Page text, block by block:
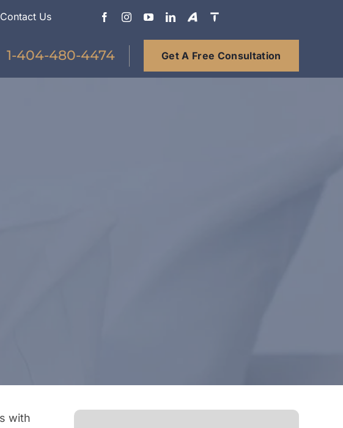
Contact Us
1-404-480-4474 Get A Free Consultation
with